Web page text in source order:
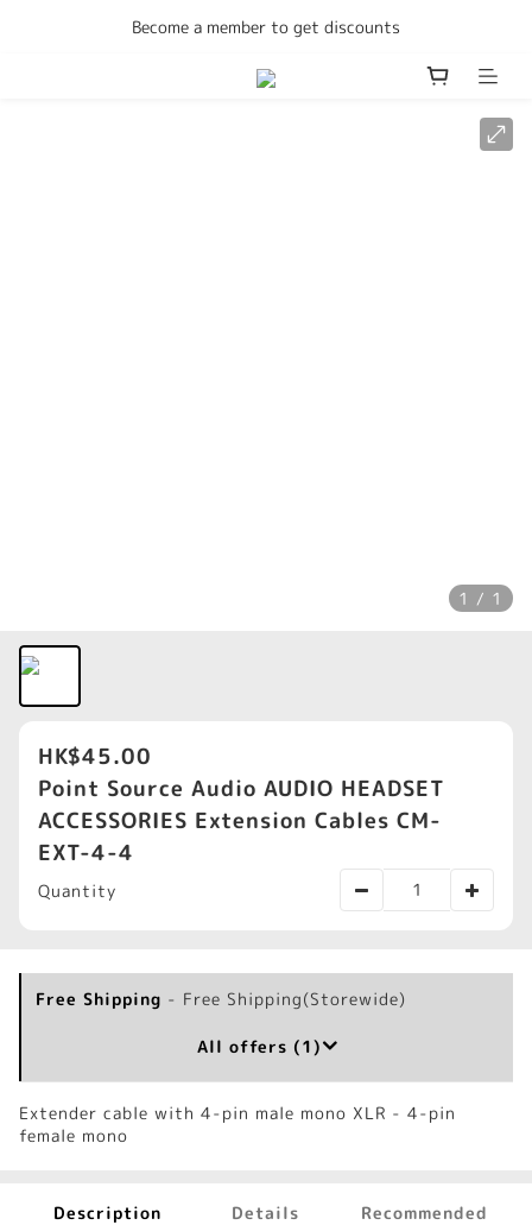
Enjoy free delivery Hong Kong on all orders
Become a member to get discounts
Enjoy free delivery Hong Kong on all orders
1 / 1
HK$45.00
Point Source Audio AUDIO HEADSET
ACCESSORIES Extension Cables CM-
EXT-4-4
Quantity
Free Shipping - Free Shipping(Storewide)
All offers (1)
Extender cable with 4-pin male mono XLR - 4-pin
female mono
Description Details Recommended